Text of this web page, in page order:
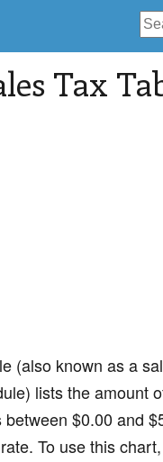
Tax
(also known as a
lists the amount
$0.00 and
To use this